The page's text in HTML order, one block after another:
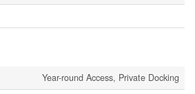
Year-round Access, Private Docking